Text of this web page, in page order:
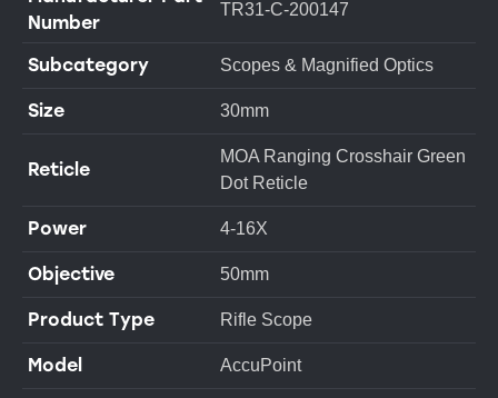
Number
TR31-C-200147
Subcategory Scopes & Magnified Optics
Size 30mm
Reticle
MOA Ranging Crosshair Green
Dot Reticle
Power 4-16X
Objective 50mm
Product Type Rifle Scope
Model AccuPoint